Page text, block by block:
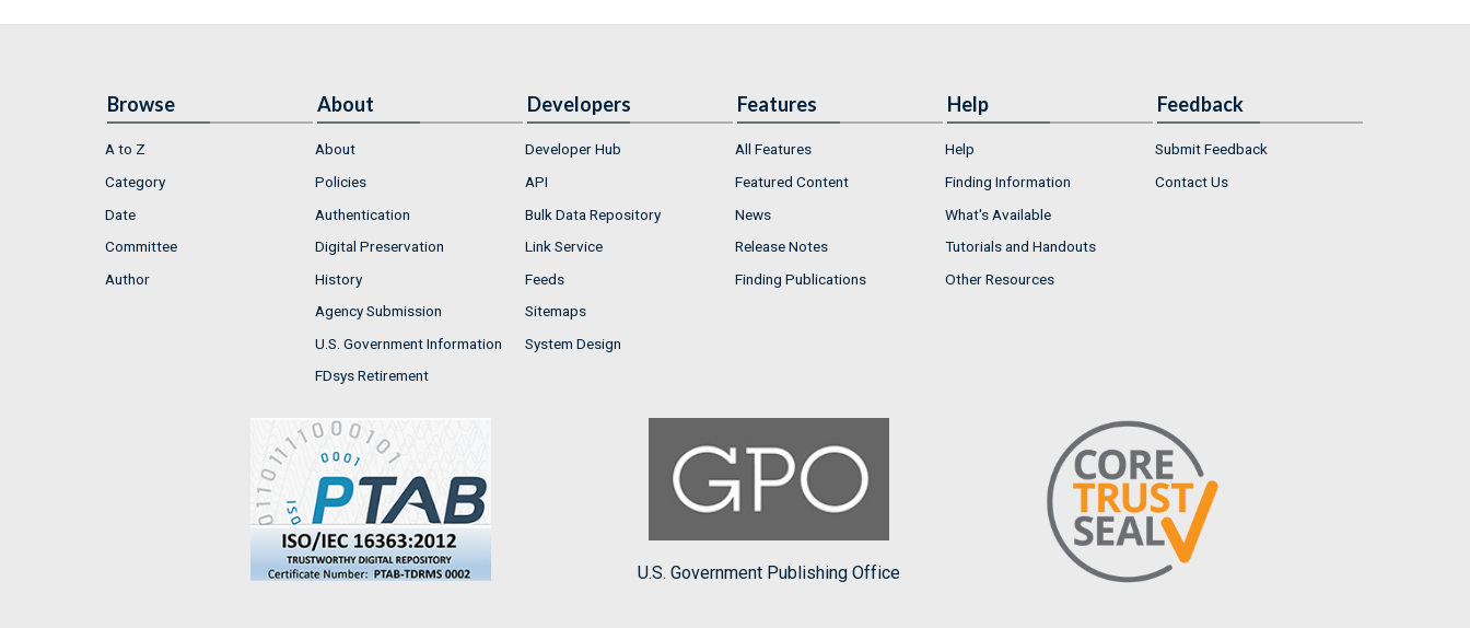
Browse
A to Z
Category
Date
Committee
Author
About
About
Policies
Authentication
Digital Preservation
History
Agency Submission
U.S. Government Information
FDsys Retirement
Developers
Developer Hub
API
Bulk Data Repository
Link Service
Feeds
Sitemaps
System Design
Features
All Features
Featured Content
News
Release Notes
Finding Publications
Help
Help
Finding Information
What's Available
Tutorials and Handouts
Other Resources
Feedback
Submit Feedback
Contact Us
U.S. Government Publishing Office